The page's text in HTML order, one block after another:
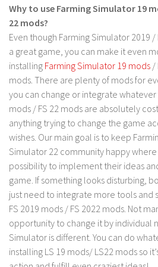
FS 19 Textures
LS 19 Addons
FS 19 Scripts
LS 19 Tutorials
LS 19 Updates
Farming Simulator 17 mods
LS 17 Maps
LS 17 Tractors
LS 17 Trailers
LS 17 Trucks
LS 17 Combines
LS 17 Cars
Why to use Farming Simulator 19
22 mods?
Even though Farming Simulator 2019
a great game, you can make it even
installing Farming Simulator 19 mods /
mods. There are plenty of mods for
you can change or integrate whatever
mods / FS 22 mods are absolutely
anything trying to change the game
wishes. Our main goal is to keep
Simulator 22 community happy
possibility to implement their ideas
game. If something looks disturbing,
just need to integrate more tools and
FS 2019 mods / FS 2022 mods. Not
opportunity to change it by individual
Simulator is different. You can do
installing LS 19 mods/ LS22 mods so